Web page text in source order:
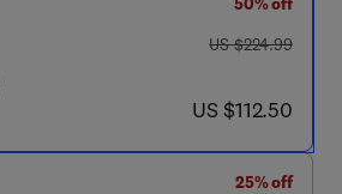
was US $224.99
US $224.99
now US $112.50
US $112.50
25% off